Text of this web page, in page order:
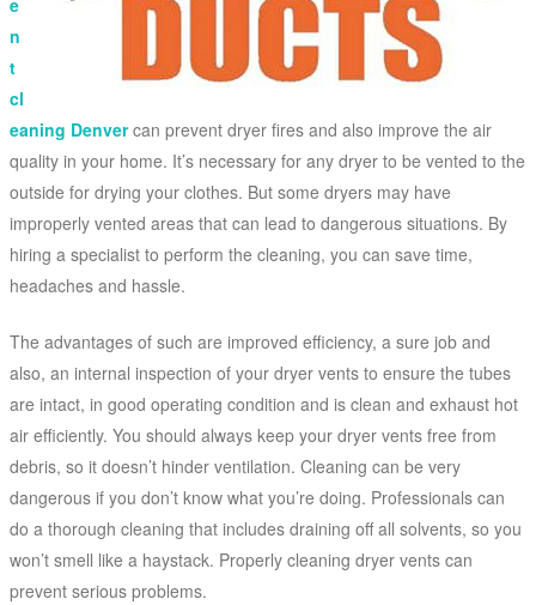
e
n
t
cl
eaning Denvercan prevent dryer fires and also improve the air
quality in your home. It’s necessary for any dryer to be vented to the
outside for drying your clothes. But some dryers may have
improperly vented areas that can lead to dangerous situations. By
hiring a specialist to perform the cleaning, you can save time,
headaches and hassle.
The advantages of such are improved efficiency, a sure job and
also, an internal inspection of your dryer vents to ensure the tubes
are intact, in good operating condition and is clean and exhaust hot
air efficiently. You should always keep your dryer vents free from
debris, so it doesn’t hinder ventilation. Cleaning can be very
dangerous if you don’t know what you’re doing. Professionals can
do a thorough cleaning that includes draining off all solvents, so you
won’t smell like a haystack. Properly cleaning dryer vents can
prevent serious problems.